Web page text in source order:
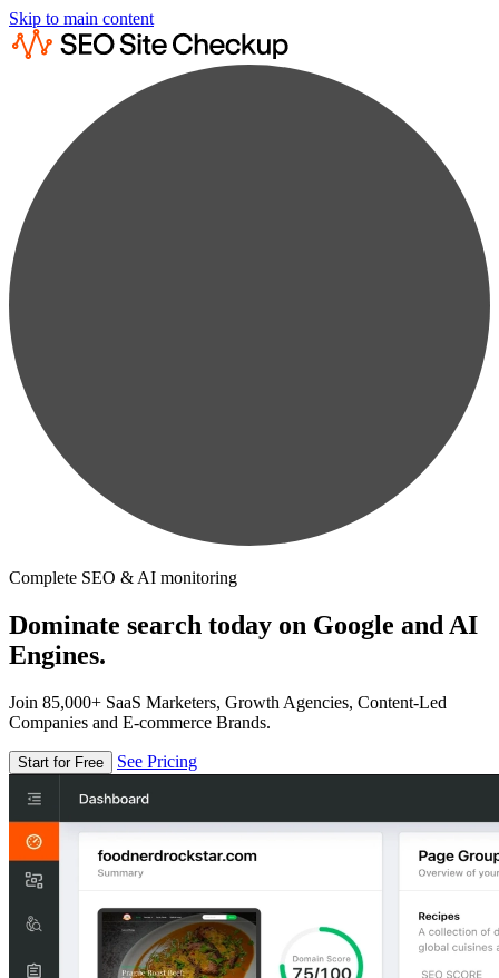
Skip to main content
Complete SEO & AI monitoring
Dominate search today on Google and AI
Engines.
Join 85,000+ SaaS Marketers, Growth Agencies, Content-Led
Companies and E-commerce Brands.
Start for Free See Pricing